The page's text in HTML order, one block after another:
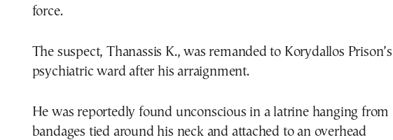
force.
The suspect, Thanassis K., was remanded to Korydallos Prison’s
psychiatric ward after his arraignment.
He was reportedly found unconscious in a latrine hanging from
bandages tied around his neck and attached to an overhead